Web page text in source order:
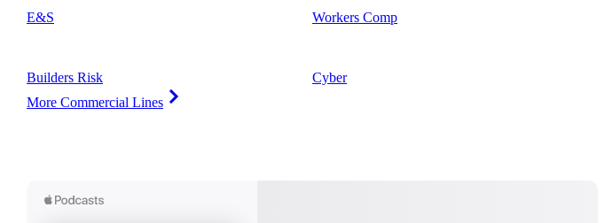
E&S
Builders Risk
More Commercial Lines
Workers Comp
Cyber